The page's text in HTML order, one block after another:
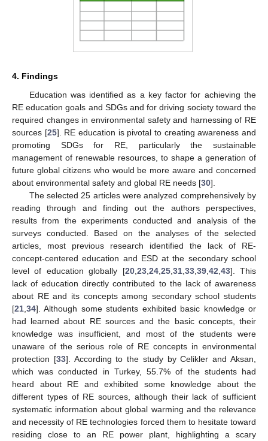
4. Findings
Education was identified as a key factor for achieving the
RE education goals and SDGs and for driving society toward the
required changes in environmental safety and harnessing of RE
sources [25]. RE education is pivotal to creating awareness and
promoting SDGs for RE, particularly the sustainable
management of renewable resources, to shape a generation of
future global citizens who would be more aware and concerned
about environmental safety and global RE needs [30].
The selected 25 articles were analyzed comprehensively by
reading through and finding out the authors perspectives,
results from the experiments conducted and analysis of the
surveys conducted. Based on the analyses of the selected
articles, most previous research identified the lack of RE-
concept-centered education and ESD at the secondary school
level of education globally [20, 23, 24, 25, 31, 33, 39, 42 43]. This
lack of education directly contributed to the lack of awareness
about RE and its concepts among secondary school students
[21 34]. Although some students exhibited basic knowledge or
had learned about RE sources and the basic concepts, their
knowledge was insufficient, and most of the students were
unaware of the serious role of RE concepts in environmental
protection [33]. According to the study by Celikler and Aksan,
which was conducted in Turkey, 55.7% of the students had
heard about RE and exhibited some knowledge about the
different types of RE sources, although their lack of sufficient
systematic information about global warming and the relevance
and necessity of RE technologies forced them to hesitate toward
residing close to an RE power plant, highlighting a scary